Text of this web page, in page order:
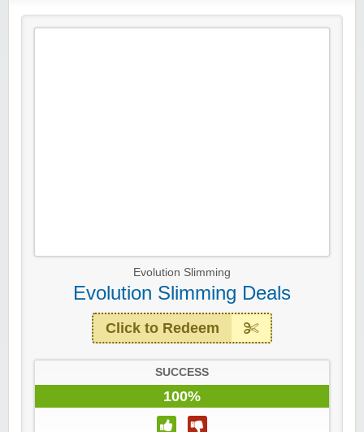
Evolution Slimming
Evolution Slimming Deals
Click to Redeem
SUCCESS
100%